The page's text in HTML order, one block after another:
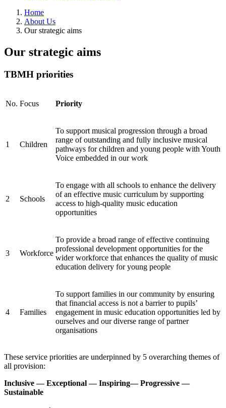
Home
About Us
Our strategic aims
Our strategic aims
TBMH priorities
No. Focus Priority
1 Children
To support musical progression through a broad
range of outstanding and fully inclusive musical
pathways for children and young people with Youth
Voice embedded in our work
2 Schools
To engage with all schools to enhance the delivery
of an effective music curriculum by supporting
access to high-quality music education
opportunities
3 Workforce
To provide a broad range of effective continuing
professional development opportunities for the
wider workforce that enhances the quality of music
education delivery for young people
4 Families
To support families in our community by ensuring
that financial access is not a barrier to pupils’
engagement in music education opportunities led by
ourselves and our diverse range of partner
organisations
These service priorities are underpinned by 5 overarching themes of
all provision:
Inclusive — Exceptional — Inspiring— Progressive —
Sustainable